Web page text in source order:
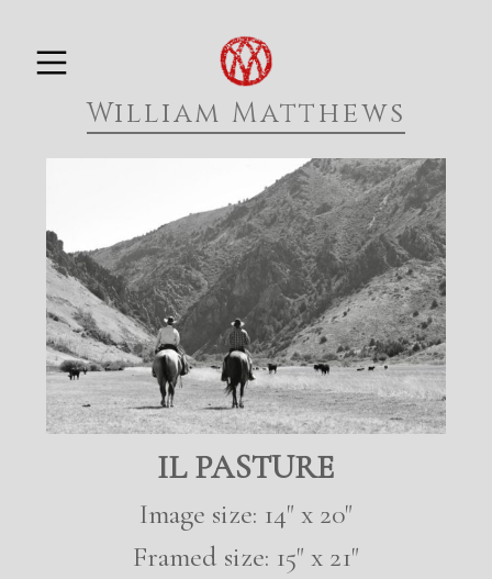
Skip
to
contentWilliam Matthews
PRIMARY MENU
IL PASTURE
Image size: 14" x 20"
Framed size: 15" x 21"